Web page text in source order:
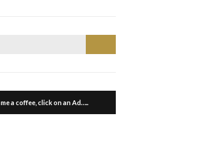
a coffee, click on an Ad…..